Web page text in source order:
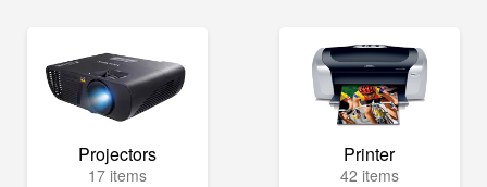
Projectors
17 items
Printer
42 items